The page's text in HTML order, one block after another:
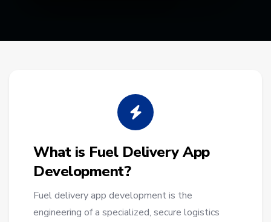
What is Fuel Delivery App
Development?
Fuel delivery app development is the
engineering of a specialized, secure logistics